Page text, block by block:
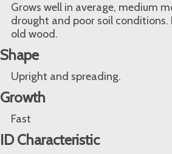
Grows well in average, medium
drought and poor soil
old wood.
Shape
Upright and spreading.
Growth
Fast
ID Characteristic